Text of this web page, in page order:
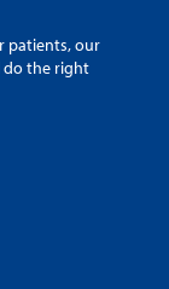
patients, our
do the right